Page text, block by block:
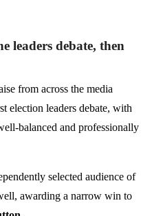
leaders debate, then
from across the media
election leaders debate, with
balanced and professionally
selected audience of
awarding a narrow win to